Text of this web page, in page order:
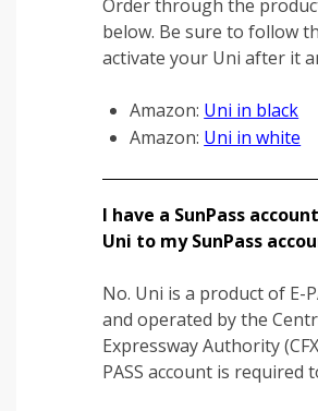
Order through the
below. Be sure to follow
activate your Uni after it
Amazon: Uni in black
Amazon: Uni in white
I have a SunPass
Uni to my SunPass
No. Uni is a product of E-
and operated by the
Expressway Authority
PASS account is required